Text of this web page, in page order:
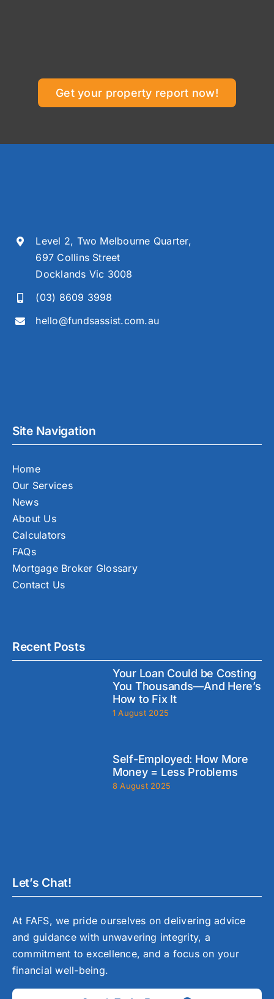
Get your property report now!
Level 2, Two Melbourne Quarter,
697 Collins Street
Docklands Vic 3008
(03) 8609 3998
hello@fundsassist.com.au
Site Navigation
Home
Our Services
News
About Us
Calculators
FAQs
Mortgage Broker Glossary
Contact Us
Recent Posts
Your Loan Could be Costing
You Thousands—And Here’s
How to Fix It
1 August 2025
Self-Employed: How More
Money = Less Problems
8 August 2025
Let’s Chat!
At FAFS, we pride ourselves on delivering advice
and guidance with unwavering integrity, a
commitment to excellence, and a focus on your
financial well-being.